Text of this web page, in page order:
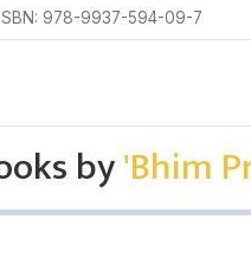
ISBN: 978-9937-594-09-7
by'Bhim